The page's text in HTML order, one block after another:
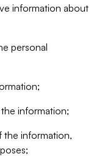
information about
personal
information;
the information,